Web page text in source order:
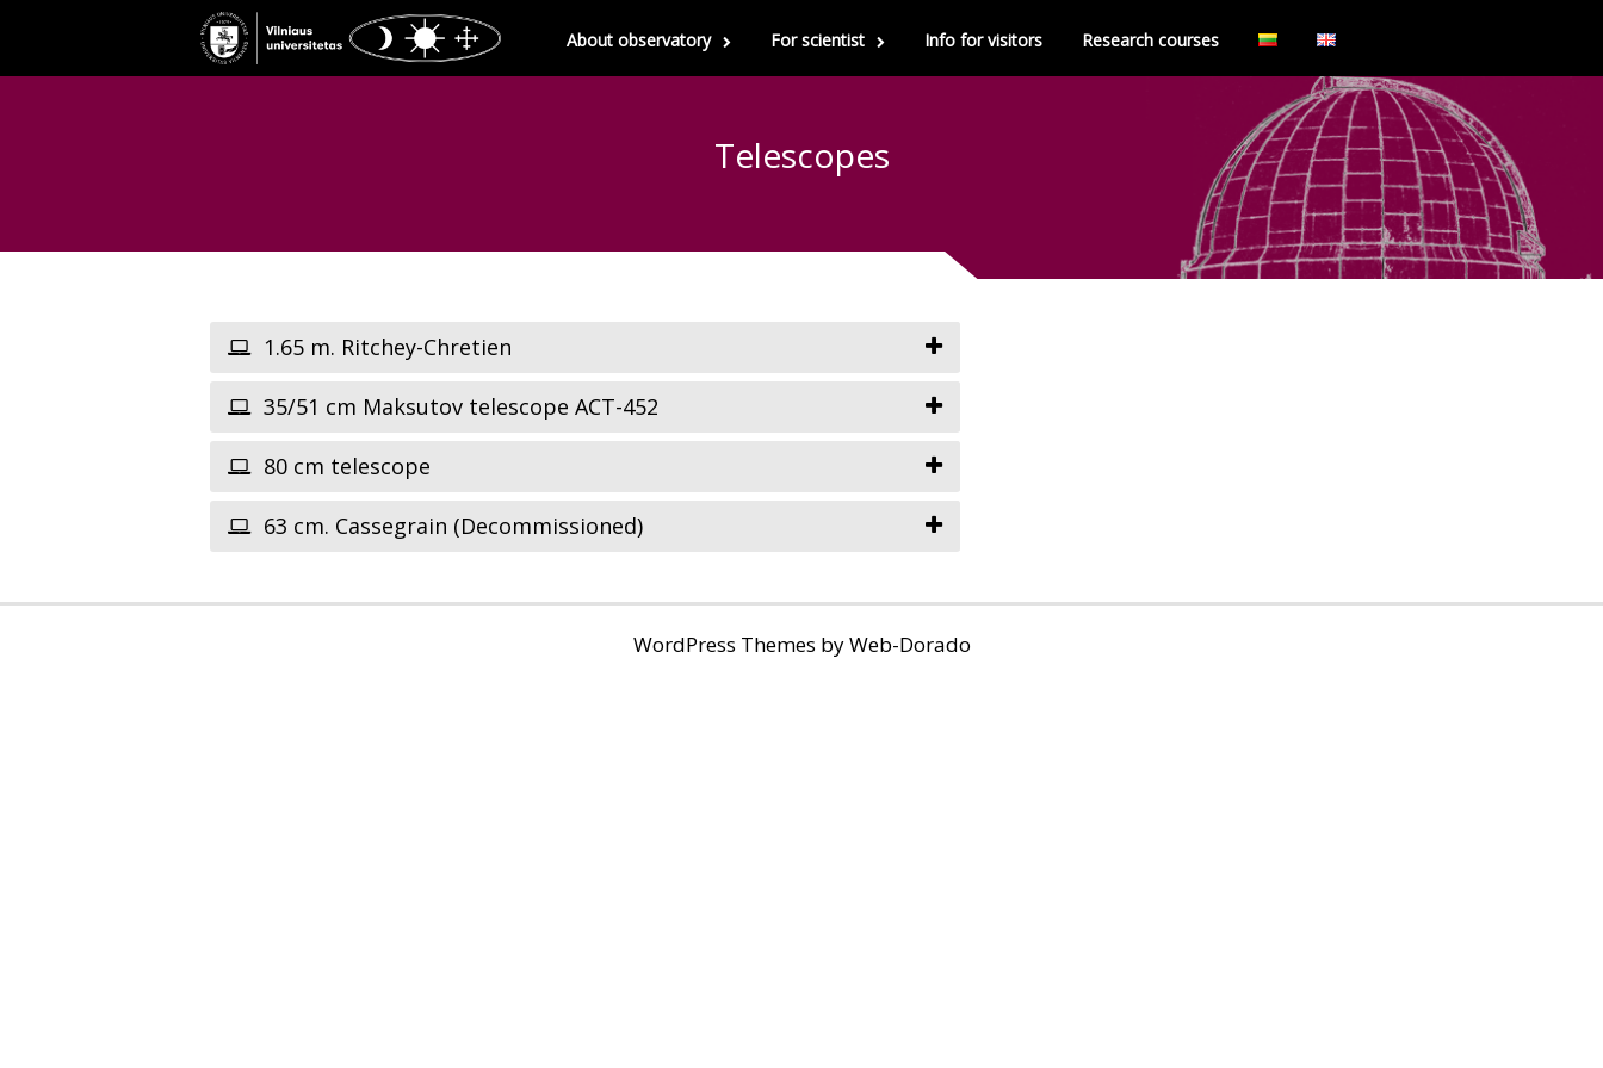
About observatory For scientist Info for visitors Research courses
Telescopes
1.65 m. Ritchey-Chretien
35/51 cm Maksutov telescope ACT-452
80 cm telescope
63 cm. Cassegrain (Decommissioned)
WordPress Themes byWeb-Dorado